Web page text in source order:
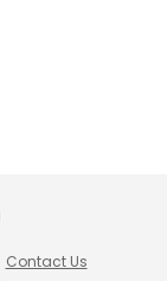
Contact Us